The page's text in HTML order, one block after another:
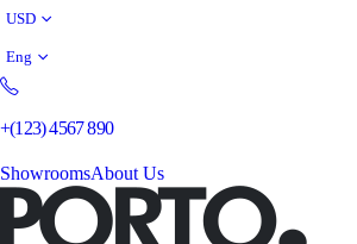
USD
Eng
+(123) 4567 890
ShowroomsAbout Us